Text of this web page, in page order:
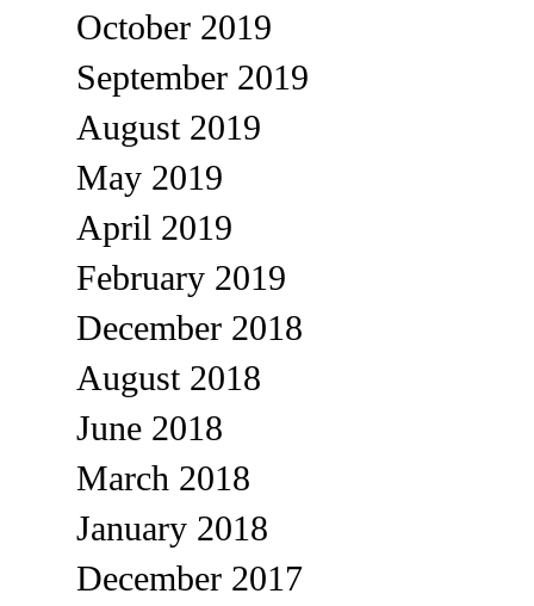
October 2019
September 2019
August 2019
May 2019
April 2019
February 2019
December 2018
August 2018
June 2018
March 2018
January 2018
December 2017